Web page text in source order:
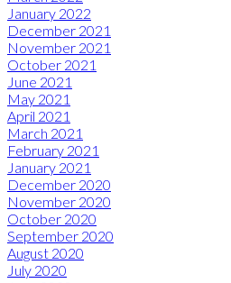
January 2022
December 2021
November 2021
October 2021
June 2021
May 2021
April 2021
March 2021
February 2021
January 2021
December 2020
November 2020
October 2020
September 2020
August 2020
July 2020